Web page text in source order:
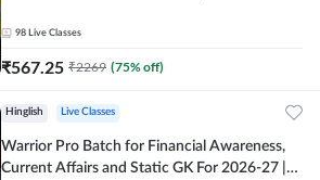
98 Live Classes
₹567.25 ₹2269 (75% off)
Hinglish Live Classes
Warrior Pro Batch for Financial Awareness,
Current Affairs and Static GK For 2026-27 |